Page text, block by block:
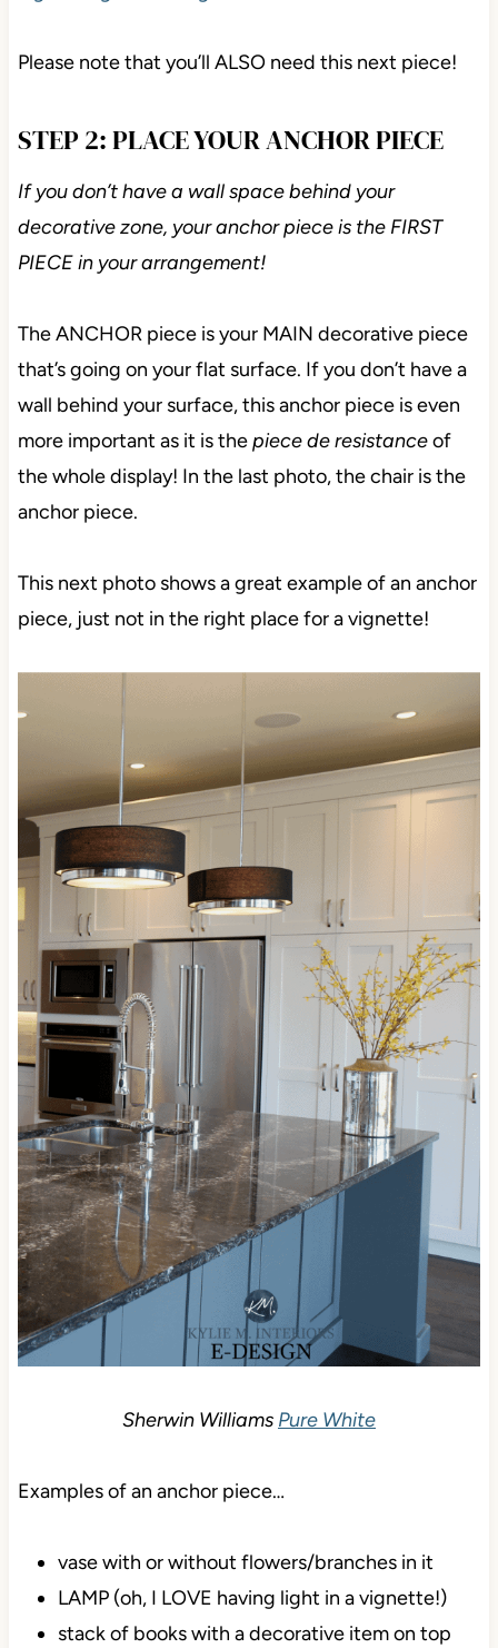
Please note that you’ll ALSO need this next piece!
STEP 2: PLACE YOUR ANCHOR PIECE
If you don’t have a wall space behind your
decorative zone, your anchor piece is the FIRST
PIECE in your arrangement!
The ANCHOR piece is your MAIN decorative piece
that’s going on your flat surface. If you don’t have a
wall behind your surface, this anchor piece is even
more important as it is thepiece de resistanceof
the whole display! In the last photo, the chair is the
anchor piece.
This next photo shows a great example of an anchor
piece, just not in the right place for a vignette!
Sherwin Williams Pure White
Examples of an anchor piece…
vase with or without flowers/branches in it
LAMP (oh, I LOVE having light in a vignette!)
stack of books with a decorative item on top